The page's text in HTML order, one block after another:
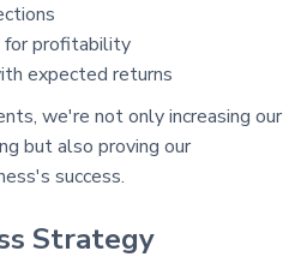
profitability
expected returns
we're not only increasing our
but also proving our
success.
Strategy